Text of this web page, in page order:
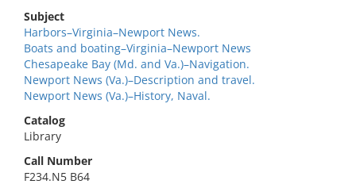
Subject
Harbors–Virginia–Newport News.
Boats and boating–Virginia–Newport News
Chesapeake Bay (Md. and Va.)–Navigation.
Newport News (Va.)–Description and travel.
Newport News (Va.)–History, Naval.
Catalog
Library
Call Number
F234.N5 B64